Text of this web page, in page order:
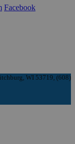
Facebook
WI 53719, (608)